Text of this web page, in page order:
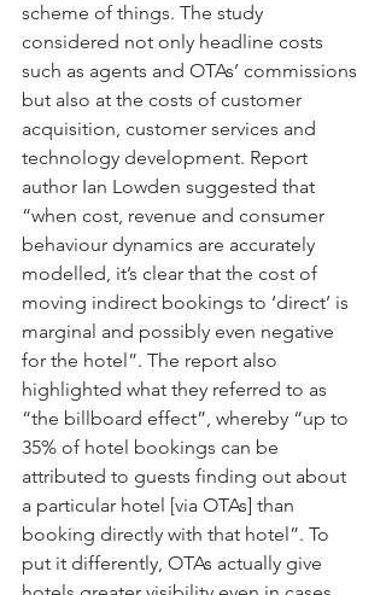
scheme of things. The study
considered not only headline costs
such as agents and OTAs’ commissions
but also at the costs of customer
acquisition, customer services and
technology development. Report
author Ian Lowden suggested that
“when cost, revenue and consumer
behaviour dynamics are accurately
modelled, it’s clear that the cost of
moving indirect bookings to ‘direct’ is
marginal and possibly even negative
for the hotel”. The report also
highlighted what they referred to as
“the billboard effect”, whereby “up to
35% of hotel bookings can be
attributed to guests finding out about
a particular hotel [via OTAs] than
booking directly with that hotel”. To
put it differently, OTAs actually give